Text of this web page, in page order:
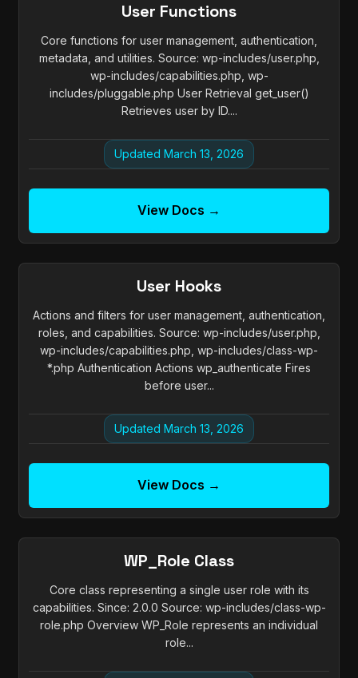
User Functions
Core functions for user management, authentication,
metadata, and utilities. Source: wp-includes/user.php,
wp-includes/capabilities.php, wp-
includes/pluggable.php User Retrieval get_user()
Retrieves user by ID....
Updated March 13, 2026
View Docs →
User Hooks
Actions and filters for user management, authentication,
roles, and capabilities. Source: wp-includes/user.php,
wp-includes/capabilities.php, wp-includes/class-wp-
*.php Authentication Actions wp_authenticate Fires
before user...
Updated March 13, 2026
View Docs →
WP_Role Class
Core class representing a single user role with its
capabilities. Since: 2.0.0 Source: wp-includes/class-wp-
role.php Overview WP_Role represents an individual
role...